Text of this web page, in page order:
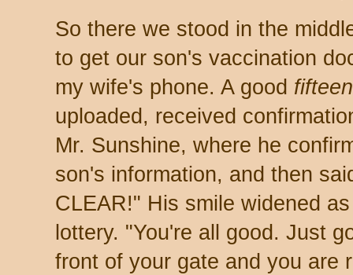
So there we stood in the
to get our son's vaccination
my wife's phone. A good fifteen
uploaded, received
Mr. Sunshine, where he
son's information, and then
CLEAR!" His smile widened
lottery. "You're all good. Just
front of your gate and you are